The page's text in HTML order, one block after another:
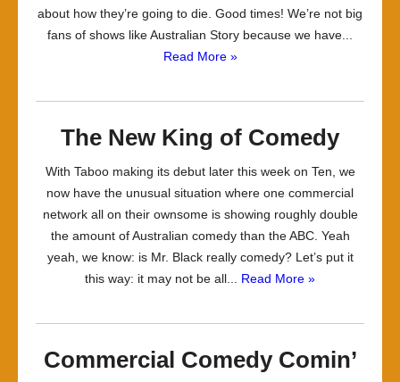
about how they’re going to die. Good times! We’re not big
fans of shows like Australian Story because we have...
Read More »
The New King of Comedy
With Taboo making its debut later this week on Ten, we
now have the unusual situation where one commercial
network all on their ownsome is showing roughly double
the amount of Australian comedy than the ABC. Yeah
yeah, we know: is Mr. Black really comedy? Let’s put it
this way: it may not be all... Read More »
Commercial Comedy Comin’